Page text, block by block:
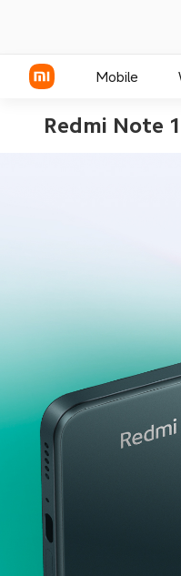
Mobile
Redmi Note